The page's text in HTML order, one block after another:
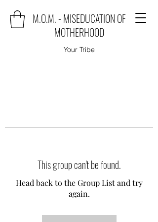
M.O.M. - MISEDUCATION OF
MOTHERHOOD
Your Tribe
This group can't be found.
Head back to the Group List and try
again.